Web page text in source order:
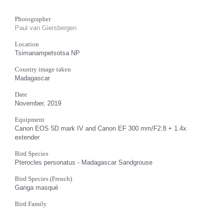
Photographer
Paul van Giersbergen
Location
Tsimanampetsotsa NP
Country image taken
Madagascar
Date
November, 2019
Equipment
Canon EOS 5D mark IV and Canon EF 300 mm/F2.8 + 1.4x
extender
Bird Species
Pterocles personatus - Madagascar Sandgrouse
Bird Species (French)
Ganga masqué
Bird Family